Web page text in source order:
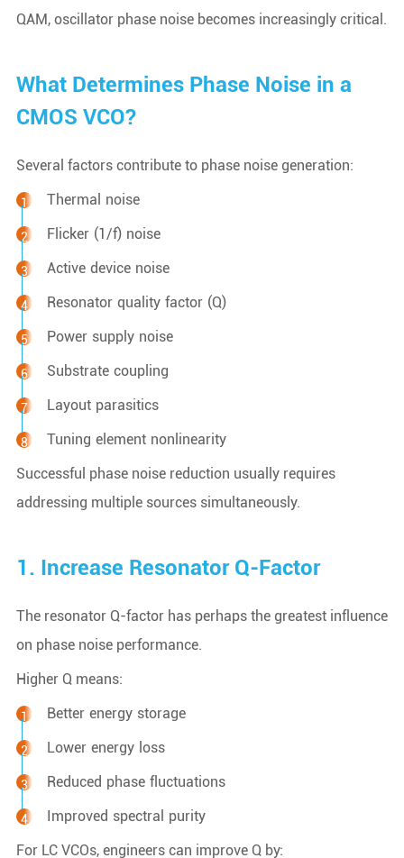
QAM, oscillator phase noise becomes increasingly critical.
What Determines Phase Noise in a
CMOS VCO?
Several factors contribute to phase noise generation:
Thermal noise
Flicker (1/f) noise
Active device noise
Resonator quality factor (Q)
Power supply noise
Substrate coupling
Layout parasitics
Tuning element nonlinearity
Successful phase noise reduction usually requires
addressing multiple sources simultaneously.
1. Increase Resonator Q-Factor
The resonator Q-factor has perhaps the greatest influence
on phase noise performance.
Higher Q means:
Better energy storage
Lower energy loss
Reduced phase fluctuations
Improved spectral purity
For LC VCOs, engineers can improve Q by: